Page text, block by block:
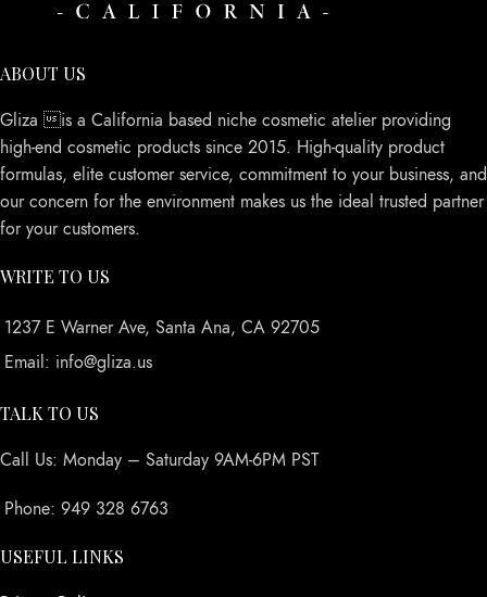
ABOUT US
Gliza is a California based niche cosmetic atelier providing
high-end cosmetic products since 2015. High-quality product
formulas, elite customer service, commitment to your business, and
our concern for the environment makes us the ideal trusted partner
for your customers.
WRITE TO US
1237 E Warner Ave, Santa Ana, CA 92705
Email: info@gliza.us
TALK TO US
Call Us: Monday – Saturday 9AM-6PM PST
Phone: 949 328 6763
USEFUL LINKS